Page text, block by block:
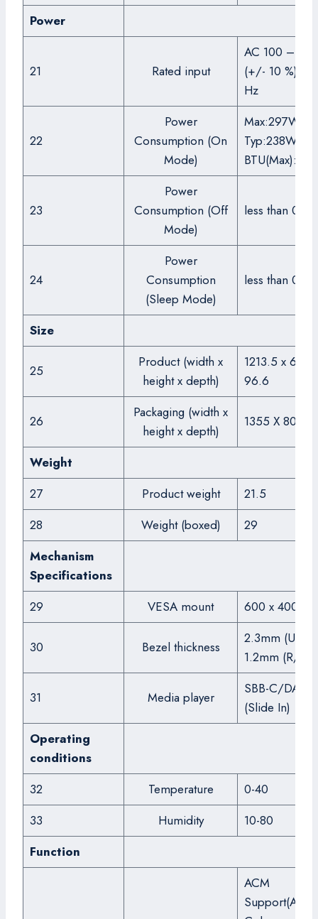
Power
21 Rated input
AC 100 –
(+/- 10 %),
Hz
22
Power
Consumption (On
Mode)
Max:297W,
Typ:238W,
23
Power
Consumption (Off
Mode)
less than 0.5
24
Power
Consumption
(Sleep Mode)
less than
Size
25
Product (width x
height x depth)
1213.5 x
96.6
26
Packaging (width x
height x depth)
1355 X 809 X
Weight
27
Product weight
21.5
28
Weight (boxed)
29
Mechanism
Specifications
29
VESA mount 600 x 400
30 Bezel thickness
2.3mm (U/L),
1.2mm (R/B)
31 Media player
SBB-C/DA/DI
(Slide In)
Operating
conditions
32
Temperature
0-40
33
Humidity
10-80
Function
ACM